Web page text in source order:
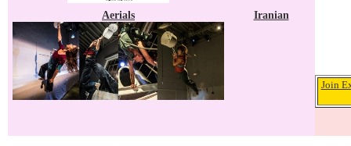
Aerials Iranian
Join